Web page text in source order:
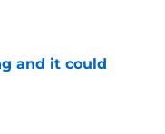
and it could